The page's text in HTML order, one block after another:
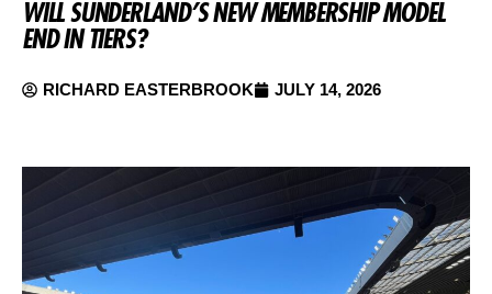
WILL SUNDERLAND’S NEW MEMBERSHIP MODEL
END IN TIERS?
RICHARD EASTERBROOK JULY 14, 2026